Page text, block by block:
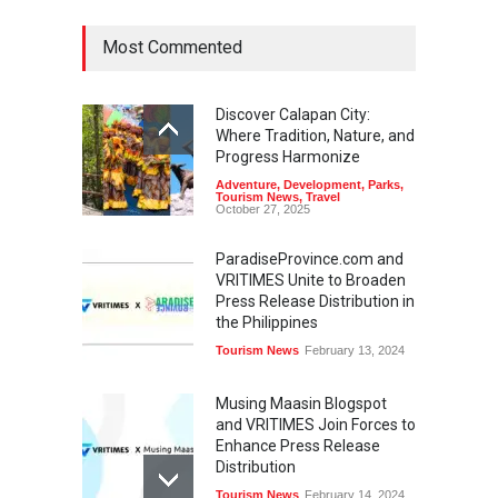
Most Commented
Discover Calapan City:
Where Tradition, Nature, and
Progress Harmonize
Adventure, Development, Parks,
Tourism News, Travel
October 27, 2025
ParadiseProvince.com and
VRITIMES Unite to Broaden
Press Release Distribution in
the Philippines
Tourism News February 13, 2024
Musing Maasin Blogspot
and VRITIMES Join Forces to
Enhance Press Release
Distribution
Tourism News February 14, 2024